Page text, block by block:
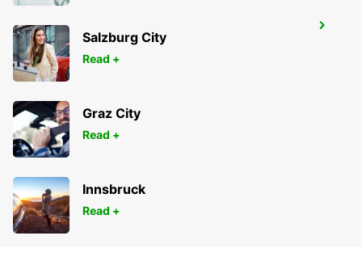
SAARBRUECKEN CITY
SAARBRUECKEN - GERMANY
Salzburg City
Read +
Graz City
Read +
Innsbruck
Read +